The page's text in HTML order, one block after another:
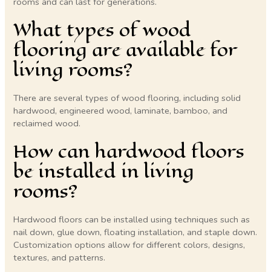
What types of wood
flooring are available for
living rooms?
There are several types of wood flooring, including solid
hardwood, engineered wood, laminate, bamboo, and
reclaimed wood.
How can hardwood floors
be installed in living
rooms?
Hardwood floors can be installed using techniques such as
nail down, glue down, floating installation, and staple down.
Customization options allow for different colors, designs,
textures, and patterns.